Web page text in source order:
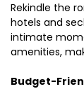
Rekindle the
hotels and
intimate
amenities,
Budget-